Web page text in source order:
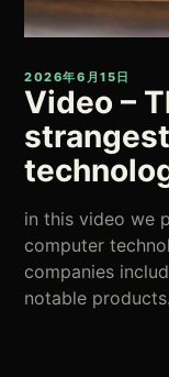
2026年6月15日
Video –
in this video we
computer
companies
notable